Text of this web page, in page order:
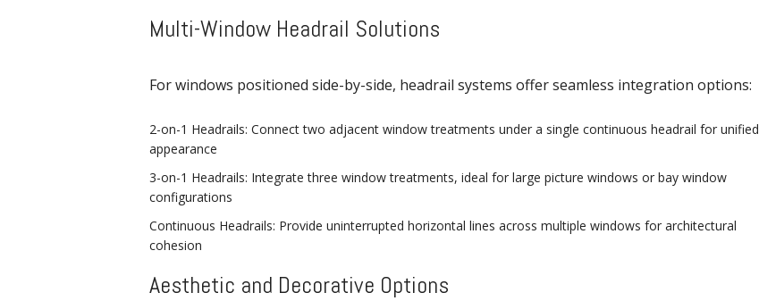
Multi-Window Headrail Solutions
For windows positioned side-by-side, headrail systems offer seamless integration options:
2-on-1 Headrails: Connect two adjacent window treatments under a single continuous headrail for unified
appearance
3-on-1 Headrails: Integrate three window treatments, ideal for large picture windows or bay window
configurations
Continuous Headrails: Provide uninterrupted horizontal lines across multiple windows for architectural
cohesion
Aesthetic and Decorative Options